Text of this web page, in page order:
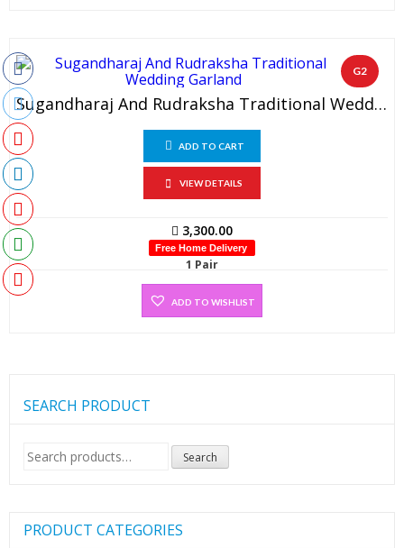
G2
Sugandharaj And Rudraksha Traditional Wedding Garland (1 Pair)
ADD TO CART
VIEW DETAILS
3,300.00
Free Home Delivery
1 Pair
ADD TO WISHLIST
SEARCH PRODUCT
Search
for:
Search
PRODUCT CATEGORIES